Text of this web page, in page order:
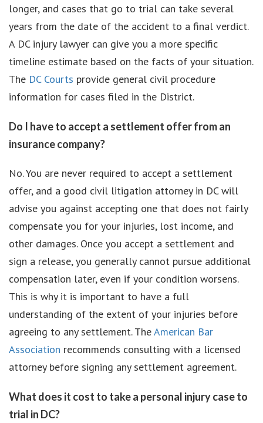
longer, and cases that go to trial can take several
years from the date of the accident to a final verdict.
A DC injury lawyer can give you a more specific
timeline estimate based on the facts of your situation.
The DC Courts provide general civil procedure
information for cases filed in the District.
Do I have to accept a settlement offer from an
insurance company?
No. You are never required to accept a settlement
offer, and a good civil litigation attorney in DC will
advise you against accepting one that does not fairly
compensate you for your injuries, lost income, and
other damages. Once you accept a settlement and
sign a release, you generally cannot pursue additional
compensation later, even if your condition worsens.
This is why it is important to have a full
understanding of the extent of your injuries before
agreeing to any settlement. TheAmerican Bar
Association recommends consulting with a licensed
attorney before signing any settlement agreement.
What does it cost to take a personal injury case to
trial in DC?